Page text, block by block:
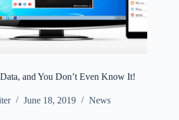
and You Don’t Even Know It!
June 18, 2019 News